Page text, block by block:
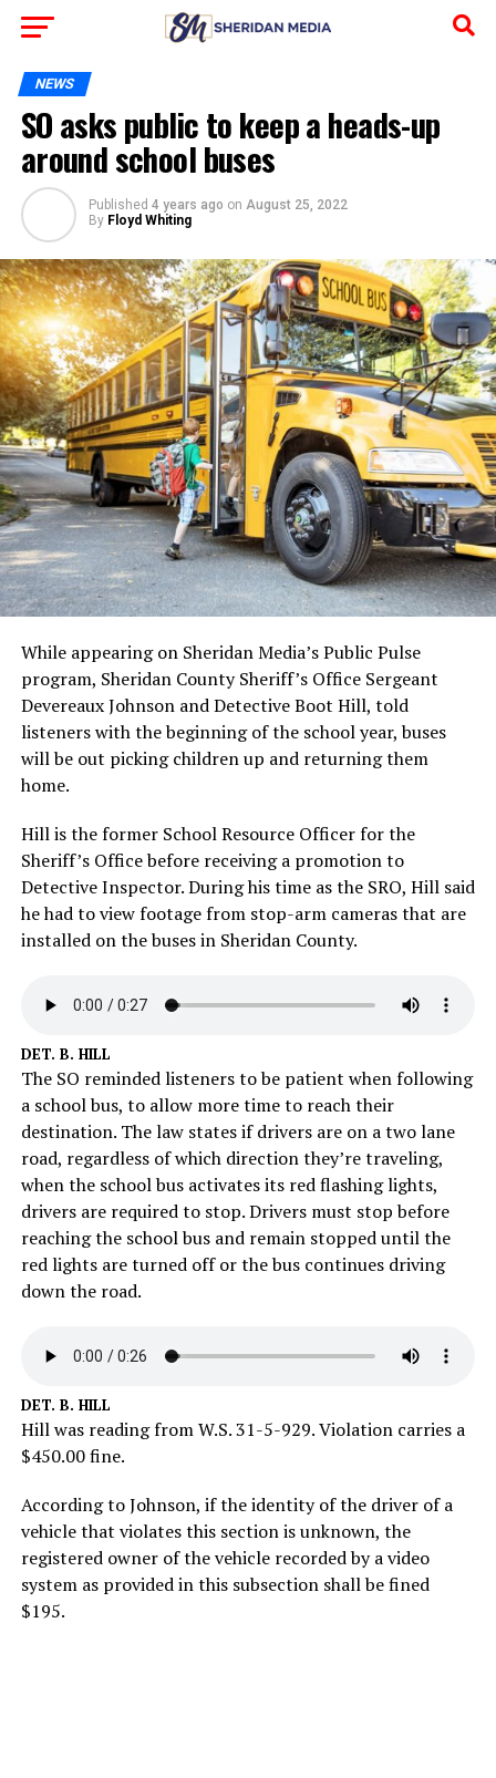
NEWS
SO asks public to keep a heads-up
around school buses
Published 4 years ago on August 25, 2022
By Floyd Whiting
While appearing on Sheridan Media’s Public Pulse
program, Sheridan County Sheriff’s Office Sergeant
Devereaux Johnson and Detective Boot Hill, told
listeners with the beginning of the school year, buses
will be out picking children up and returning them
home.
Hill is the former School Resource Officer for the
Sheriff’s Office before receiving a promotion to
Detective Inspector. During his time as the SRO, Hill said
he had to view footage from stop-arm cameras that are
installed on the buses in Sheridan County.
DET. B. HILL
The SO reminded listeners to be patient when following
a school bus, to allow more time to reach their
destination. The law states if drivers are on a two lane
road, regardless of which direction they’re traveling,
when the school bus activates its red flashing lights,
drivers are required to stop. Drivers must stop before
reaching the school bus and remain stopped until the
red lights are turned off or the bus continues driving
down the road.
DET. B. HILL
Hill was reading from W.S. 31-5-929. Violation carries a
$450.00 fine.
According to Johnson, if the identity of the driver of a
vehicle that violates this section is unknown, the
registered owner of the vehicle recorded by a video
system as provided in this subsection shall be fined
$195.